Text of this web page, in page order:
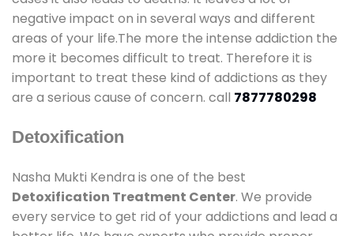
negative impact on in several ways and different
areas of your life.The more the intense addiction the
more it becomes difficult to treat. Therefore it is
important to treat these kind of addictions as they
are a serious cause of concern. call 7877780298
Detoxification
Nasha Mukti Kendra is one of the best
Detoxification Treatment Center. We provide
every service to get rid of your addictions and lead a